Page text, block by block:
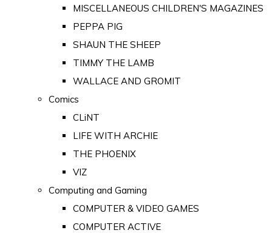
MISCELLANEOUS CHILDREN'S MAGAZINES
PEPPA PIG
SHAUN THE SHEEP
TIMMY THE LAMB
WALLACE AND GROMIT
Comics
CLiNT
LIFE WITH ARCHIE
THE PHOENIX
VIZ
Computing and Gaming
COMPUTER & VIDEO GAMES
COMPUTER ACTIVE